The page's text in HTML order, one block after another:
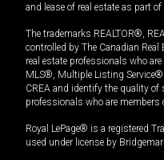
and lease of real estate as part
The trademarks REALTOR®,
controlled by The Canadian
real estate professionals who
MLS®, Multiple Listing
CREA and identify the quality of
professionals who are members
Royal LePage® is a registered
used under license by